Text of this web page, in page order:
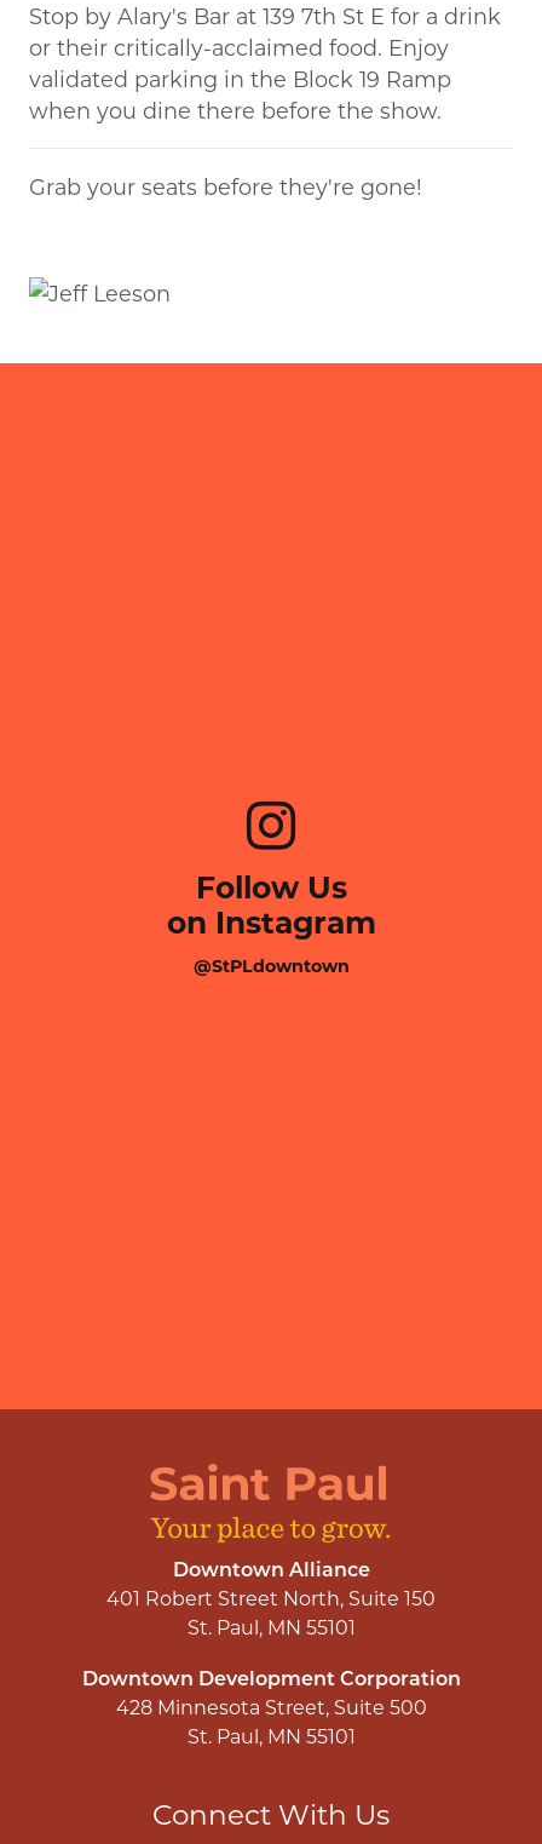
Stop by Alary's Bar at 139 7th St E for a drink
or their critically-acclaimed food. Enjoy
validated parking in the Block 19 Ramp
when you dine there before the show.
Grab your seats before they're gone!
Follow Us
on Instagram
@StPLdowntown
Downtown Alliance
401 Robert Street North, Suite 150
St. Paul, MN 55101
Downtown Development Corporation
428 Minnesota Street, Suite 500
St. Paul, MN 55101
Connect With Us